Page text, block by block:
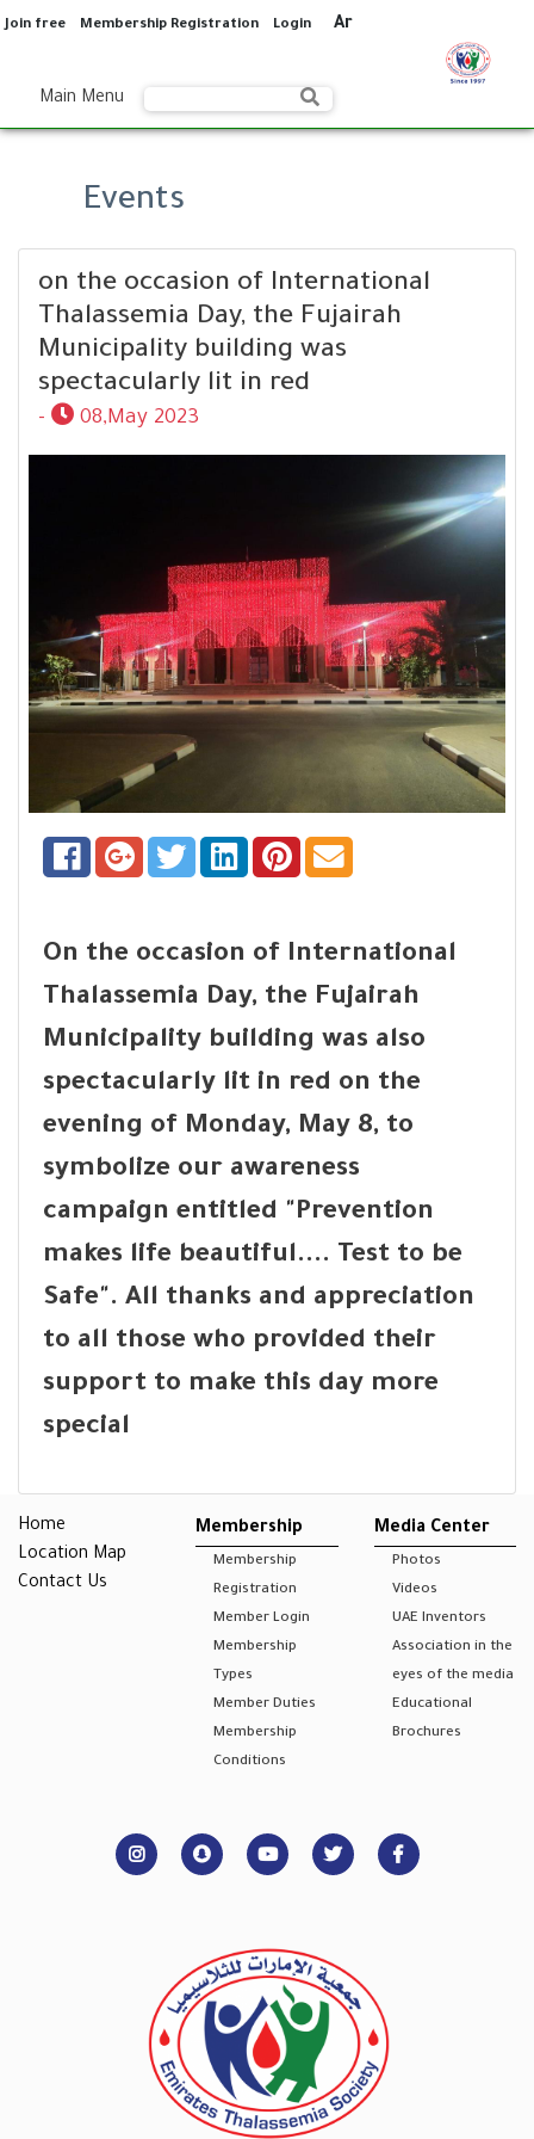
Join free Membership Registration Login Ar
Main Menu
Events
on the occasion of International
Thalassemia Day, the Fujairah
Municipality building was
spectacularly lit in red
- 08,May 2023
On the occasion of International
Thalassemia Day, the Fujairah
Municipality building was also
spectacularly lit in red on the
evening of Monday, May 8, to
symbolize our awareness
campaign entitled "Prevention
makes life beautiful.... Test to be
Safe". All thanks and appreciation
to all those who provided their
support to make this day more
special
Home
Location Map
Contact Us
Membership
Membership
Registration
Member Login
Membership
Types
Member Duties
Membership
Conditions
Media Center
Photos
Videos
UAE Inventors
Association in the
eyes of the media
Educational
Brochures